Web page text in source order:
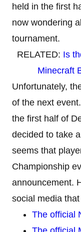
held in the first
now wondering
tournament.
RELATED: Is
Minecraft
Unfortunately,
of the next
the first half of
decided to take
seems that
Championship
announcement.
social media
The official